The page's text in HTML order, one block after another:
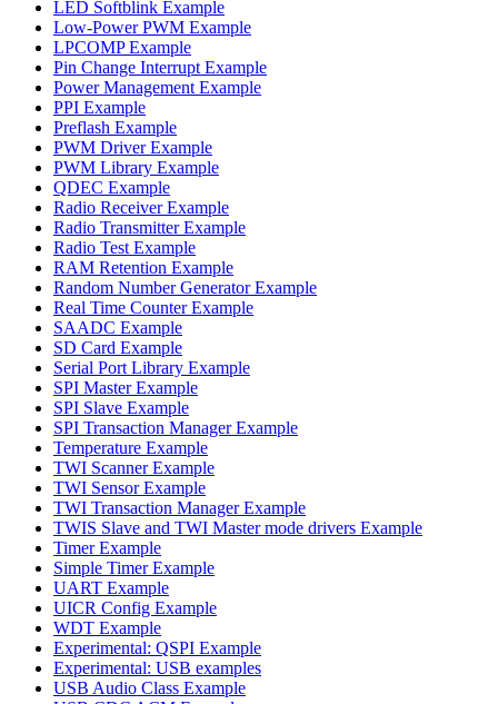
LED Softblink Example
Low-Power PWM Example
LPCOMP Example
Pin Change Interrupt Example
Power Management Example
PPI Example
Preflash Example
PWM Driver Example
PWM Library Example
QDEC Example
Radio Receiver Example
Radio Transmitter Example
Radio Test Example
RAM Retention Example
Random Number Generator Example
Real Time Counter Example
SAADC Example
SD Card Example
Serial Port Library Example
SPI Master Example
SPI Slave Example
SPI Transaction Manager Example
Temperature Example
TWI Scanner Example
TWI Sensor Example
TWI Transaction Manager Example
TWIS Slave and TWI Master mode drivers Example
Timer Example
Simple Timer Example
UART Example
UICR Config Example
WDT Example
Experimental: QSPI Example
Experimental: USB examples
USB Audio Class Example